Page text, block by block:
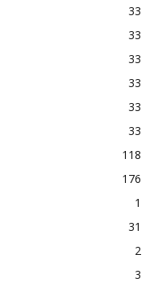
33
33
33
33
33
33
118
176
1
31
2
3